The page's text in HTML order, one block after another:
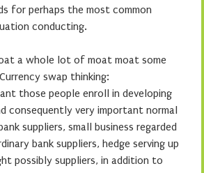
for perhaps the most common
conducting.
a whole lot of moat moat some
swap thinking:
those people enroll in developing
consequently very important normal
suppliers, small business regarded
bank suppliers, hedge serving up
possibly suppliers, in addition to